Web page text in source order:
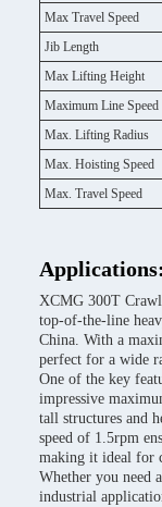
Max Travel Speed
Jib Length
Max Lifting Height
Maximum Line Speed
Max. Lifting Radius
Max. Hoisting Speed
Max. Travel Speed
Applications:
XCMG 300T
top-of-the-line
China. With a
perfect for a wide
One of the key
impressive
tall structures and
speed of 1.5rpm
making it ideal for
Whether you need
industrial